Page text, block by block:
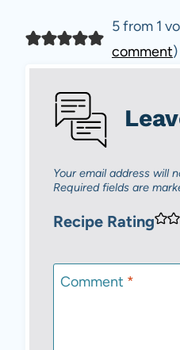
5 from 1
comment)
Your email address will
Required fields are
Recipe Rating
Comment *